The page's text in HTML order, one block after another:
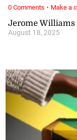
Jerome Williams
August 18, 2025
0 Comments · Make a